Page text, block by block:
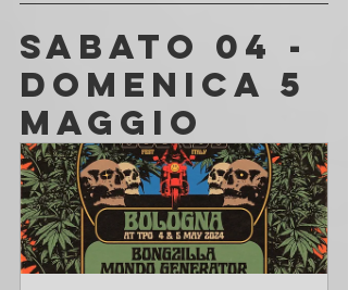
SABATO 04 -
DOMENICA 5
MAGGIO